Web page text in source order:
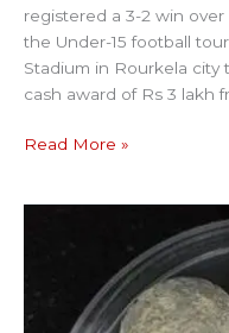
registered a 3-2 win
the Under-15 football
Stadium in Rourkela city
cash award of Rs 3 lakh
Read More »
WATER
TREATMENT